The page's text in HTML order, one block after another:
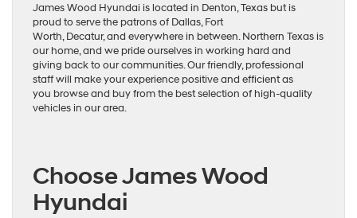
James Wood Hyundai is located in Denton, Texas but is
proud to serve the patrons of Dallas, Fort
Worth, Decatur, and everywhere in between. Northern Texas is
our home, and we pride ourselves in working hard and
giving back to our communities. Our friendly, professional
staff will make your experience positive and efficient as
you browse and buy from the best selection of high-quality
vehicles in our area.
Choose James Wood
Hyundai